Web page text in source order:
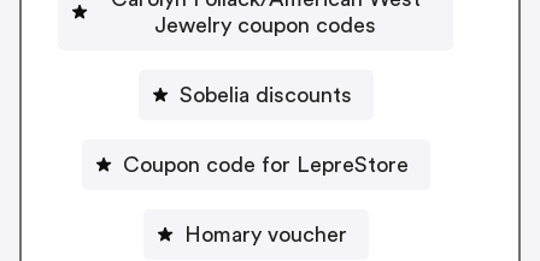
Jewelry coupon codes
Sobelia discounts
Coupon code for LepreStore
Homary voucher